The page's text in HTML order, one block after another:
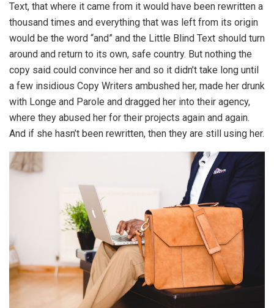
Text, that where it came from it would have been rewritten a
thousand times and everything that was left from its origin
would be the word “and” and the Little Blind Text should turn
around and return to its own, safe country. But nothing the
copy said could convince her and so it didn’t take long until
a few insidious Copy Writers ambushed her, made her drunk
with Longe and Parole and dragged her into their agency,
where they abused her for their projects again and again.
And if she hasn’t been rewritten, then they are still using her.